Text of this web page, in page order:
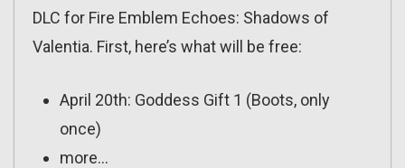
DLC for Fire Emblem Echoes: Shadows of
Valentia. First, here’s what will be free:
April 20th: Goddess Gift 1 (Boots, only
once)
more…